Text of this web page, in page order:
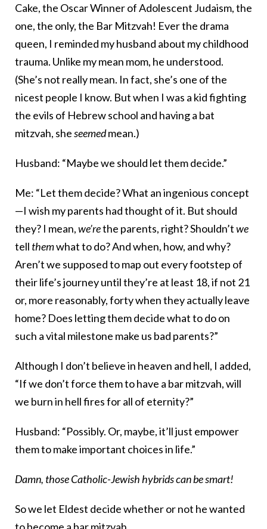
Cake, the Oscar Winner of Adolescent Judaism, the
one, the only, the Bar Mitzvah! Ever the drama
queen, I reminded my husband about my childhood
trauma. Unlike my mean mom, he understood.
(She’s not really mean. In fact, she’s one of the
nicest people I know. But when I was a kid fighting
the evils of Hebrew school and having a bat
mitzvah, sheseemedmean.)
Husband: “Maybe we should let them decide.”
Me: “Let them decide? What an ingenious concept
—I wish my parents had thought of it. But should
they? I mean,we’rethe parents, right? Shouldn’twe
tell themwhat to do? And when, how, and why?
Aren’t we supposed to map out every footstep of
their life’s journey until they’re at least 18, if not 21
or, more reasonably, forty when they actually leave
home? Does letting them decide what to do on
such a vital milestone make us bad parents?”
Although I don’t believe in heaven and hell, I added,
“If we don’t force them to have a bar mitzvah, will
we burn in hell fires for all of eternity?”
Husband: “Possibly. Or, maybe, it’ll just empower
them to make important choices in life.”
Damn, those Catholic-Jewish hybrids can be smart!
So we let Eldest decide whether or not he wanted